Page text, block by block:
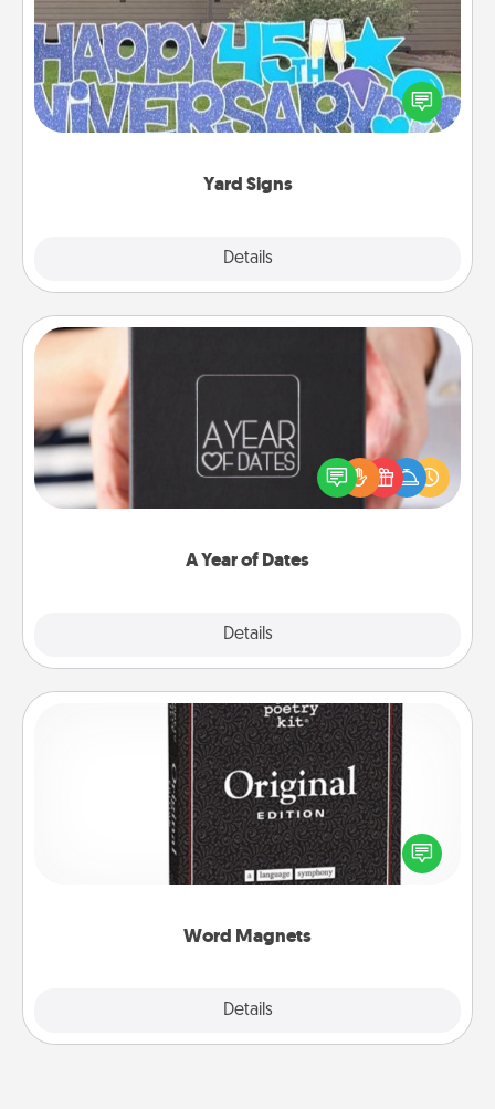
Yard Signs
Details
Celebrate special occasions by putting a special
message right in the front yard!
A Year of Dates
Details
A box of dates is the perfect romantic Christmas
gift, wedding anniversary present, or just because
you want to show them how much you want to
Word Magnets
Details
Word Magnets
Buy a pack of word magnets and leave little notes
for your family on your fridge! This can be a fun way
to create moments of affirmation throughout each